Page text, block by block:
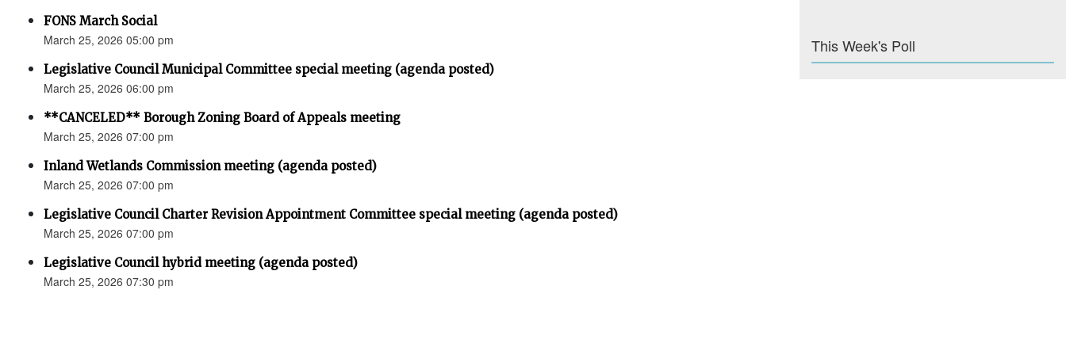
FONS March Social
March 25, 2026 05:00 pm
Legislative Council Municipal Committee special meeting (agenda posted)
March 25, 2026 06:00 pm
**CANCELED** Borough Zoning Board of Appeals meeting
March 25, 2026 07:00 pm
Inland Wetlands Commission meeting (agenda posted)
March 25, 2026 07:00 pm
Legislative Council Charter Revision Appointment Committee special meeting (agenda posted)
March 25, 2026 07:00 pm
Legislative Council hybrid meeting (agenda posted)
March 25, 2026 07:30 pm
This Week's Poll